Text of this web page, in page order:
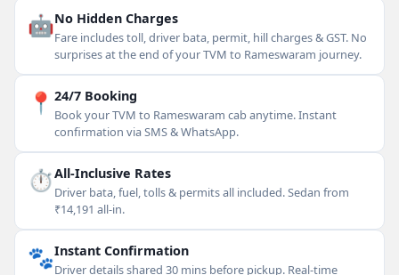
🤖No Hidden Charges
Fare includes toll, driver bata, permit, hill charges & GST. No
surprises at the end of your TVM to Rameswaram journey.
📍 24/7 Booking
Book your TVM to Rameswaram cab anytime. Instant
confirmation via SMS & WhatsApp.
⏱All-Inclusive Rates
Driver bata, fuel, tolls & permits all included. Sedan from
₹14,191 all-in.
🐾Instant Confirmation
Driver details shared 30 mins before pickup. Real-time